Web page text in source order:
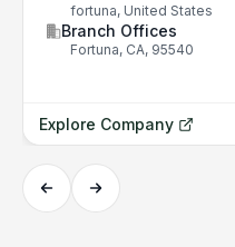
fortuna, United States
Branch Offices
Fortuna, CA, 95540
Explore Company